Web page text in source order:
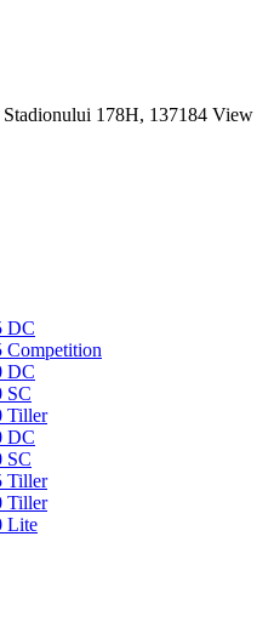
178H, 137184 View
DC
Competition
DC
SC
Tiller
DC
SC
Tiller
Tiller
Lite